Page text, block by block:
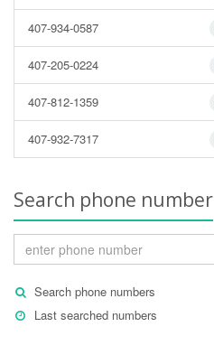
407-934-0587
407-205-0224
407-812-1359
407-932-7317
Search phone number
Search phone numbers
Last searched numbers